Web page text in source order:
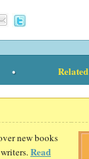
Related
new books
Read